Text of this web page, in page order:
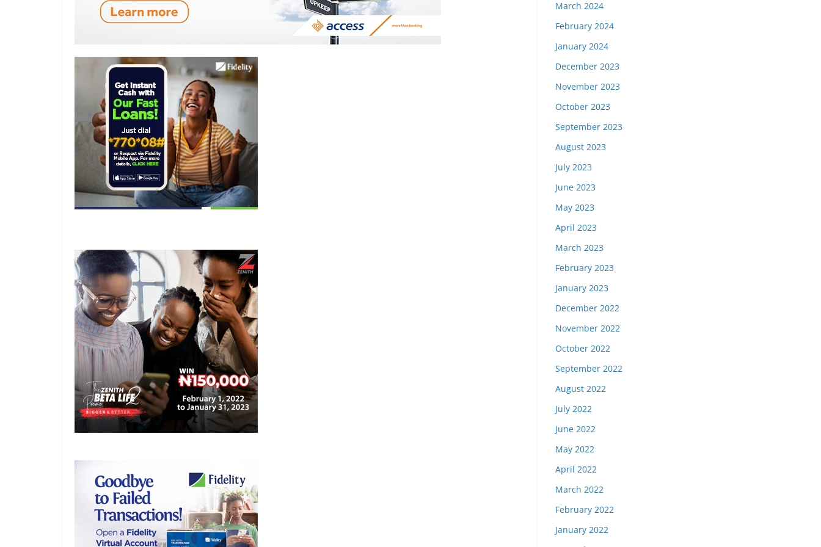
March 2024
February 2024
January 2024
December 2023
November 2023
October 2023
September 2023
August 2023
July 2023
June 2023
May 2023
April 2023
March 2023
February 2023
January 2023
December 2022
November 2022
October 2022
September 2022
August 2022
July 2022
June 2022
May 2022
April 2022
March 2022
February 2022
January 2022